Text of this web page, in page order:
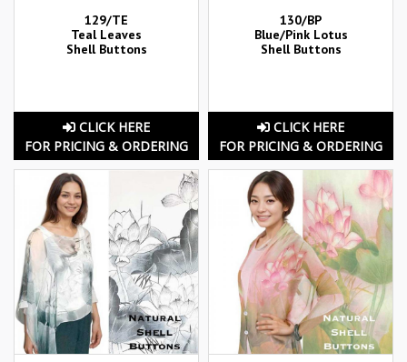
129/TE
Teal Leaves
Shell Buttons
CLICK HERE
FOR PRICING & ORDERING
130/BP
Blue/Pink Lotus
Shell Buttons
CLICK HERE
FOR PRICING & ORDERING